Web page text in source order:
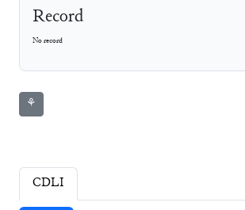
Record
No record
⚘
CDLI